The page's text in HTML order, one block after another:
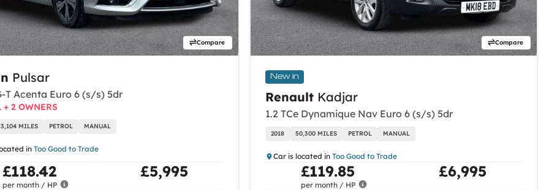
Compare
Pulsar
T Acenta Euro 6 (s/s) 5dr
+ 2 OWNERS
MILES PETROL MANUAL
in Too Good to Trade
£118.42
per month / HP
£5,995
Compare
New in
Renault Kadjar
1.2 TCe Dynamique Nav Euro 6 (s/s) 5dr
2018 50,300 MILES PETROL MANUAL
Car is located in Too Good to Trade
£119.85
per month / HP
£6,995